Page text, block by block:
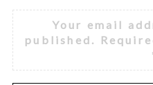
Your email
published.